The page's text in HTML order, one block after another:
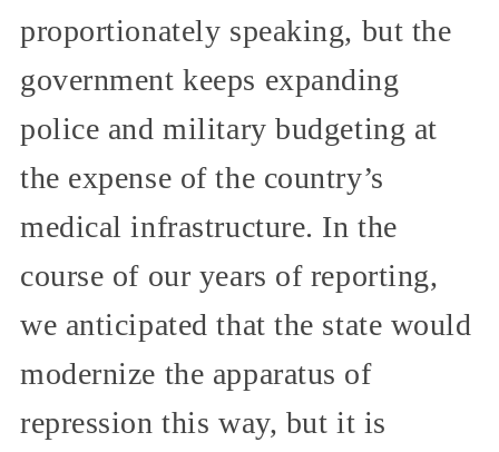
proportionately speaking, but the
government keeps expanding
police and military budgeting at
the expense of the country’s
medical infrastructure. In the
course of our years of reporting,
we anticipated that the state would
modernize the apparatus of
repression this way, but it is